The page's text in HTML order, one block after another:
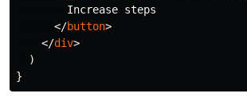
        Increase steps
</button>
</div>
)
}